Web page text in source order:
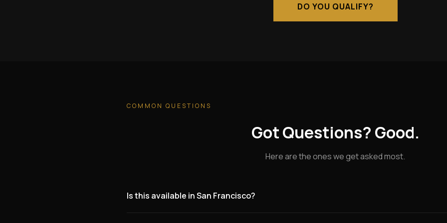
DO YOU QUALIFY?
COMMON QUESTIONS
Got Questions? Good.
Here are the ones we get asked most.
Is this available in San Francisco?